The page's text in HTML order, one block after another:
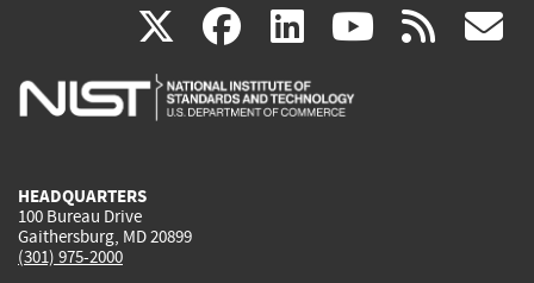
X(link
is
facebook
(link
is
linkedin
(link
is
(link rss
HEADQUARTERS
100 Bureau Drive
Gaithersburg, MD 20899
(301) 975-2000